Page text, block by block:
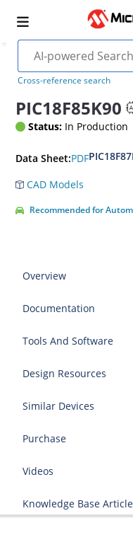
Cross-reference search
PIC18F85K90
Status: In Production
Data Sheet:PDF
CAD Models
Recommended for
Overview
Documentation
Tools And Software
Design Resources
Similar Devices
Purchase
Videos
Knowledge Base Article